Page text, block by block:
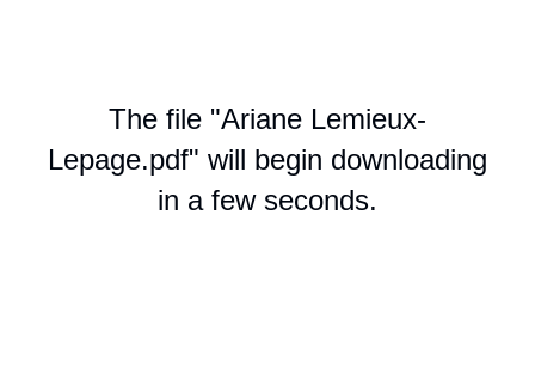
The file "Ariane Lemieux-
Lepage.pdf" will begin downloading
in a few seconds.